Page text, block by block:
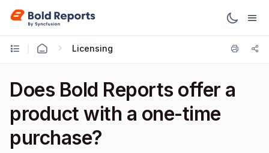
Licensing
Does Bold Reports offer a
product with a one-time
purchase?